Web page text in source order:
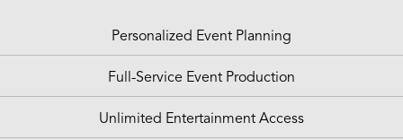
Personalized Event Planning
Full-Service Event Production
Unlimited Entertainment Access